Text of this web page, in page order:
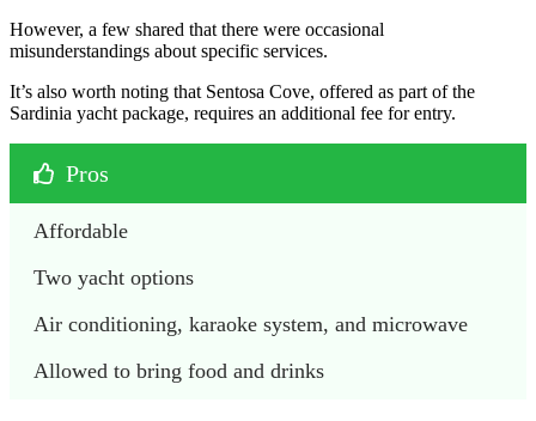
However, a few shared that there were occasional
misunderstandings about specific services.
It’s also worth noting that Sentosa Cove, offered as part of the
Sardinia yacht package, requires an additional fee for entry.
Pros
Affordable
Two yacht options
Air conditioning, karaoke system, and microwave
Allowed to bring food and drinks